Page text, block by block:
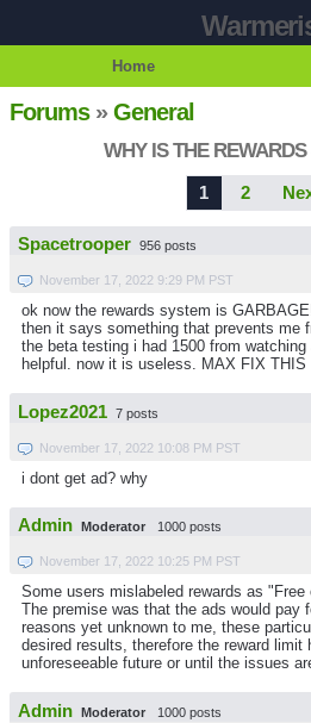
Home
Forums»General
WHY IS THE
1 2
Spacetrooper 956 posts
November 17, 2022 9:29 PM PST
ok now the rewards system is
then it says something that prevents me
the beta testing i had 1500 from
helpful. now it is useless. MAX FIX THIS
Lopez2021 7 posts
November 17, 2022 10:08 PM PST
i dont get ad? why
Admin Moderator 1000 posts
November 17, 2022 10:25 PM PST
Some users mislabeled rewards as
The premise was that the ads would pay
reasons yet unknown to me, these
desired results, therefore the reward limit
unforeseeable future or until the issues
Admin Moderator 1000 posts